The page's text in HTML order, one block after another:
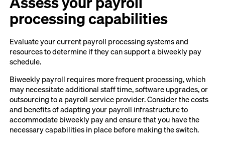
processing capabilities
Evaluate your current payroll processing systems and
resources to determine if they can support a biweekly pay
schedule.
Biweekly payroll requires more frequent processing, which
may necessitate additional staff time, software upgrades, or
outsourcing to a payroll service provider. Consider the costs
and benefits of adapting your payroll infrastructure to
accommodate biweekly pay and ensure that you have the
necessary capabilities in place before making the switch.